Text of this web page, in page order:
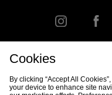
Cookies
By clicking “Accept All
your device to enhance site